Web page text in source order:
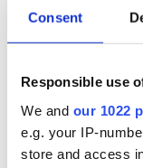
Consent
Responsible use
We and our 1022
e.g. your IP-
store and access
inquiry